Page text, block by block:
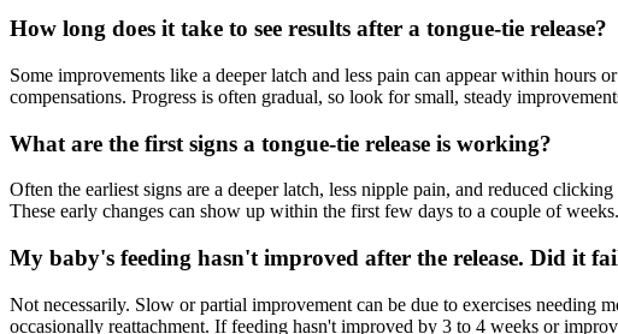
How long does it take to see results after a tongue-tie release?
Some improvements like a deeper latch and less pain can appear within
compensations. Progress is often gradual, so look for small, steady
What are the first signs a tongue-tie release is working?
Often the earliest signs are a deeper latch, less nipple pain, and reduced
These early changes can show up within the first few days to a couple of weeks.
My baby's feeding hasn't improved after the release. Did it
Not necessarily. Slow or partial improvement can be due to exercises needing
occasionally reattachment. If feeding hasn't improved by 3 to 4 weeks or